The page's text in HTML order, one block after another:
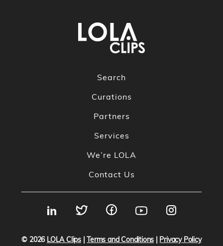
Search
Curations
Partners
Services
We’re LOLA
Contact Us
© 2026 LOLA Clips|Terms and Conditions Privacy Policy